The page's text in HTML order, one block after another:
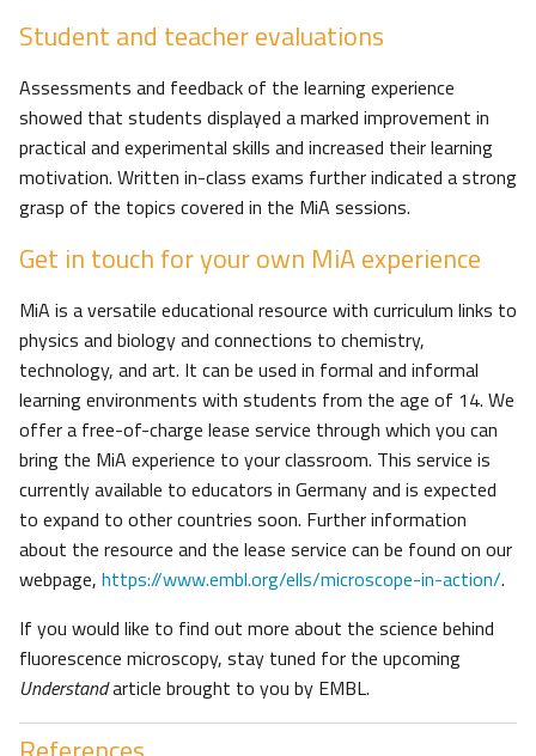
Student and teacher evaluations
Assessments and feedback of the learning experience
showed that students displayed a marked improvement in
practical and experimental skills and increased their learning
motivation. Written in-class exams further indicated a strong
grasp of the topics covered in the MiA sessions.
Get in touch for your own MiA experience
MiA is a versatile educational resource with curriculum links to
physics and biology and connections to chemistry,
technology, and art. It can be used in formal and informal
learning environments with students from the age of 14. We
offer a free-of-charge lease service through which you can
bring the MiA experience to your classroom. This service is
currently available to educators in Germany and is expected
to expand to other countries soon. Further information
about the resource and the lease service can be found on our
webpage, https://www.embl.org/ells/microscope-in-action/.
If you would like to find out more about the science behind
fluorescence microscopy, stay tuned for the upcoming
Understandarticle brought to you by EMBL.